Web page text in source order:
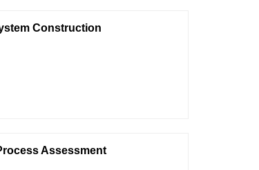
Construction
Assessment